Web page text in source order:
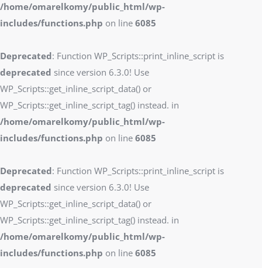
/home/omarelkomy/public_html/wp-
includes/functions.php on line 6085
Deprecated: Function WP_Scripts::print_inline_script is
deprecated since version 6.3.0! Use
WP_Scripts::get_inline_script_data() or
WP_Scripts::get_inline_script_tag() instead. in
/home/omarelkomy/public_html/wp-
includes/functions.php on line 6085
Deprecated: Function WP_Scripts::print_inline_script is
deprecated since version 6.3.0! Use
WP_Scripts::get_inline_script_data() or
WP_Scripts::get_inline_script_tag() instead. in
/home/omarelkomy/public_html/wp-
includes/functions.php on line 6085